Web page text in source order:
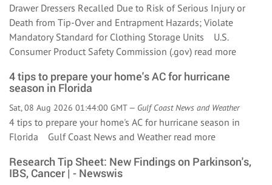
Drawer Dressers Recalled Due to Risk of Serious Injury or
Death from Tip-Over and Entrapment Hazards; Violate
Mandatory Standard for Clothing Storage Units U.S.
Consumer Product Safety Commission (.gov) read more
4 tips to prepare your home's AC for hurricane
season in Florida
Sat, 08 Aug 2026 01:44:00 GMT — Gulf Coast News and Weather
4 tips to prepare your home's AC for hurricane season in
Florida Gulf Coast News and Weather read more
Research Tip Sheet: New Findings on Parkinson's,
IBS, Cancer | - Newswis